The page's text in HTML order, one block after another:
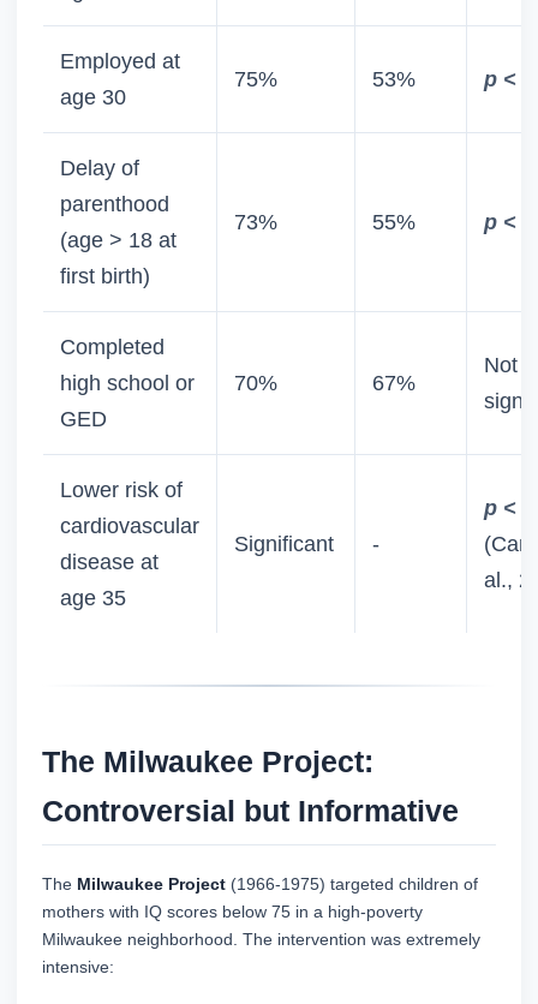
Employed at
age 30
75% 53% p <
Delay of
parenthood
(age > 18 at
first birth)
73% 55% p <
Completed
high school or
GED
70% 67%
Not
Lower risk of
cardiovascular
disease at
age 35
Significant -
p <
al.,
The Milwaukee Project:
Controversial but Informative
The Milwaukee Project (1966-1975) targeted children of
mothers with IQ scores below 75 in a high-poverty
Milwaukee neighborhood. The intervention was extremely
intensive: